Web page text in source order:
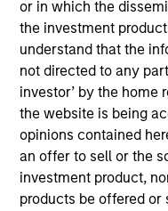
or in which the
the investment
understand that the
not directed to any
investor’ by the
the website is being
opinions contained
an offer to sell or the
investment product,
products be offered or